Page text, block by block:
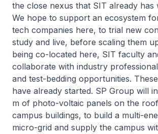
the close nexus that SIT already has
We hope to support an ecosystem
tech companies here, to trial new
study and live, before scaling them
being co-located here, SIT faculty
collaborate with industry
and test-bedding opportunities.
have already started. SP Group will
m of photo-voltaic panels on the
campus buildings, to build a multi-
micro-grid and supply the campus